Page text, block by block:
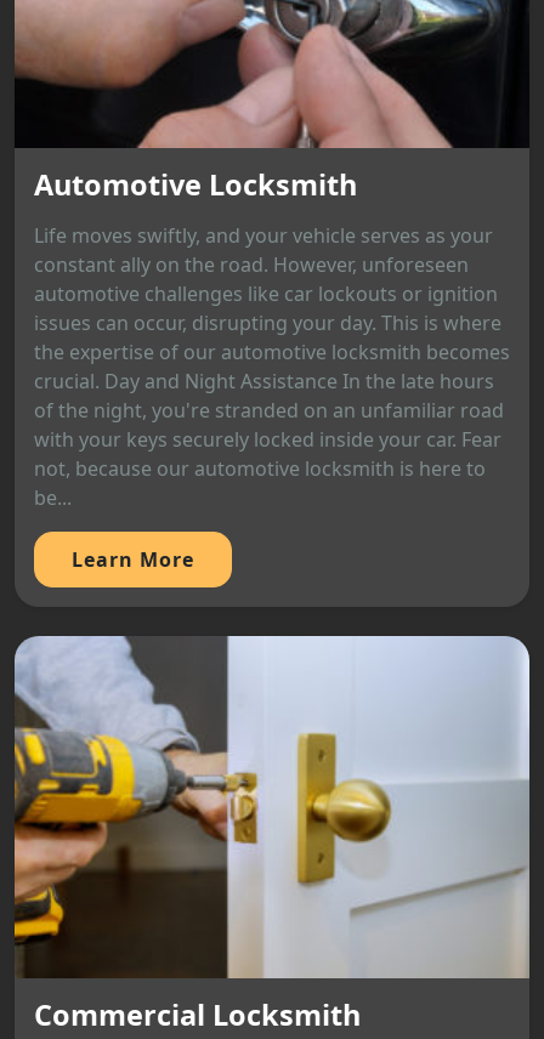
Automotive Locksmith
Life moves swiftly, and your vehicle serves as your
constant ally on the road. However, unforeseen
automotive challenges like car lockouts or ignition
issues can occur, disrupting your day. This is where
the expertise of our automotive locksmith becomes
crucial. Day and Night Assistance In the late hours
of the night, you're stranded on an unfamiliar road
with your keys securely locked inside your car. Fear
not, because our automotive locksmith is here to
be...
Learn More
Commercial Locksmith